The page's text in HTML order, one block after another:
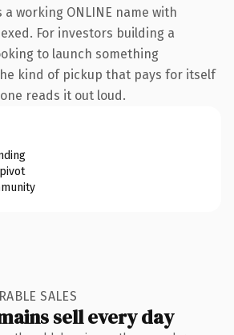
working ONLINE name with
For investors building a
to launch something
kind of pickup that pays for itself
reads it out loud.
SALES
sell every day